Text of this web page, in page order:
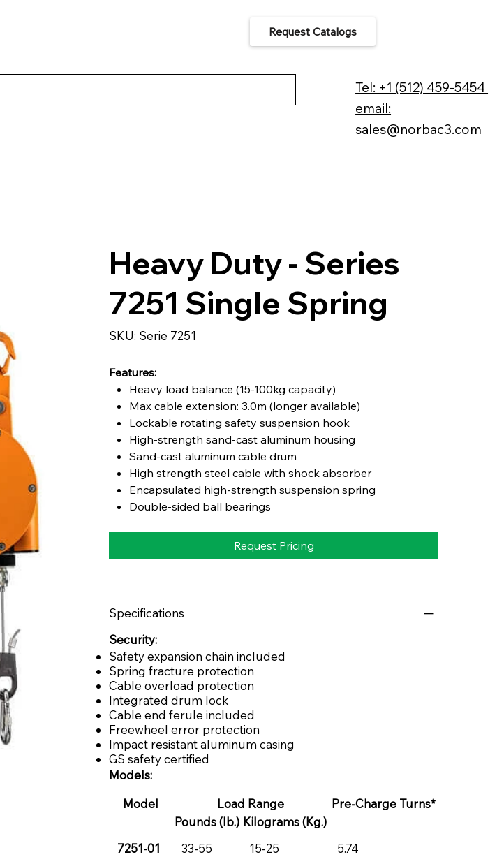
Tel: +1 (512) 459-5454
email:
sales@norbac3.com
Request Catalogs
Heavy Duty - Series
7251 Single Spring
SKU:
SKU
Serie
Serie 7251
Features:
Heavy load balance (15-100kg capacity)
Max cable extension: 3.0m (longer available)
Lockable rotating safety suspension hook
High-strength sand-cast aluminum housing
Sand-cast aluminum cable drum
High strength steel cable with shock absorber
Encapsulated high-strength suspension spring
Double-sided ball bearings
Request Pricing
Specifications
Security:
Safety expansion chain included
Spring fracture protection
Cable overload protection
Integrated drum lock
Cable end ferule included
Freewheel error protection
Impact resistant aluminum casing
GS safety certified
Models:
Model
Load Range
Pre-Charge Turns*
Pounds (lb.) Kilograms (Kg.)
7251-01
33-55 15-25 5.74